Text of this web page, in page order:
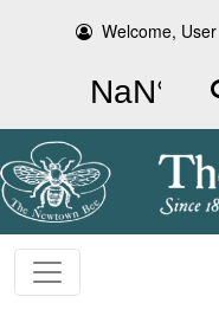
Welcome, User